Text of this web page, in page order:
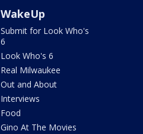
WakeUp
Submit for Look Who's
6
Look Who's 6
Real Milwaukee
Out and About
Interviews
Food
Gino At The Movies